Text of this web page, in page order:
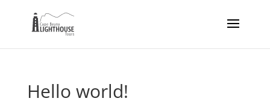
Hello world!